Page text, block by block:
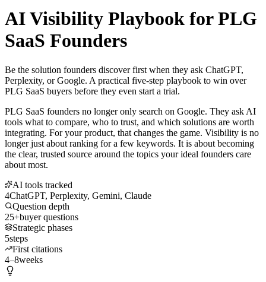
AI Visibility Playbook for PLG
SaaS Founders
Be the solution founders discover first when they ask ChatGPT,
Perplexity, or Google. A practical five-step playbook to win over
PLG SaaS buyers before they even start a trial.
PLG SaaS founders no longer only search on Google. They ask AI
tools what to compare, who to trust, and which solutions are worth
integrating. For your product, that changes the game. Visibility is no
longer just about ranking for a few keywords. It is about becoming
the clear, trusted source around the topics your ideal founders care
about most.
AI tools tracked
4ChatGPT, Perplexity, Gemini, Claude
Question depth
25+buyer questions
Strategic phases
5steps
First citations
4–8weeks